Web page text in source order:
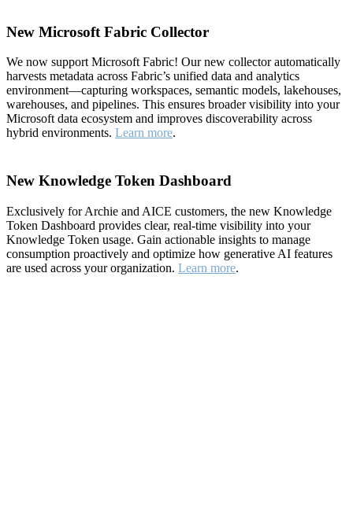
New Microsoft Fabric Collector
We now support Microsoft Fabric! Our new collector automatically
harvests metadata across Fabric’s unified data and analytics
environment—capturing workspaces, semantic models, lakehouses,
warehouses, and pipelines. This ensures broader visibility into your
Microsoft data ecosystem and improves discoverability across
hybrid environments. Learn more.
New Knowledge Token Dashboard
Exclusively for Archie and AICE customers, the new Knowledge
Token Dashboard provides clear, real-time visibility into your
Knowledge Token usage. Gain actionable insights to manage
consumption proactively and optimize how generative AI features
are used across your organization. Learn more.